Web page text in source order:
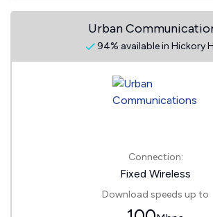
Urban
94% available in Hickory
Connection:
Fixed Wireless
Download speeds up to